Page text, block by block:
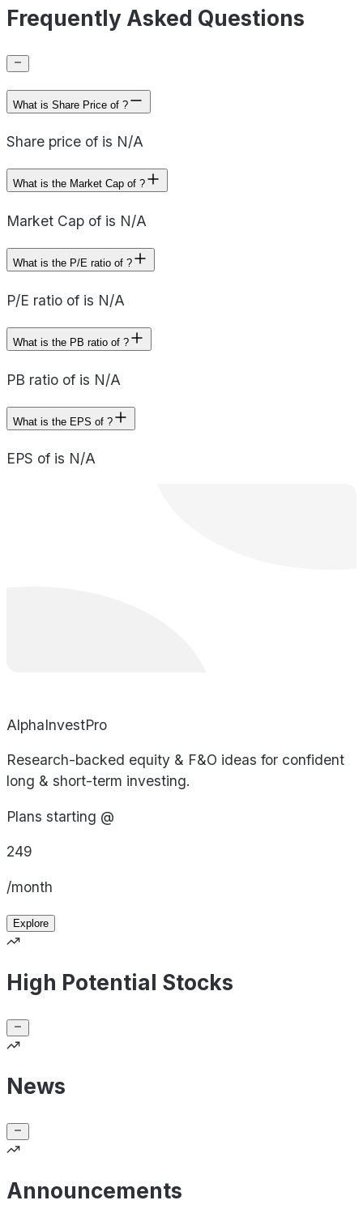
Frequently Asked Questions
What is Share Price of ?
Share price of is N/A
What is the Market Cap of ?
Market Cap of is N/A
What is the P/E ratio of ?
P/E ratio of is N/A
What is the PB ratio of ?
PB ratio of is N/A
What is the EPS of ?
EPS of is N/A
AlphaInvestPro
Research-backed equity & F&O ideas for confident
long & short-term investing.
Plans starting @
249
/month
Explore
High Potential Stocks
News
Announcements